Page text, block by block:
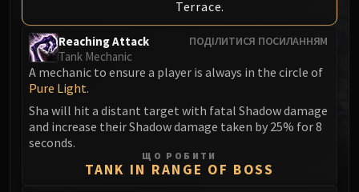
Dimensius, the All-Devouring
MSV / HOF / TOES
The Stone Guard
Feng the Accursed
The Spirit Kings
Elegon
Will of the Emperor
Imperial Vizier Zor'lok
Terrace.
ПОДІЛИТИСЯ ПОСИЛАННЯМ
Reaching Attack
Tank Mechanic
A mechanic to ensure a player is always in the circle of
Pure Light.
Sha will hit a distant target with fatal Shadow damage
and increase their Shadow damage taken by 25% for 8
seconds.
ЩО РОБИТИ
TANK IN RANGE OF BOSS